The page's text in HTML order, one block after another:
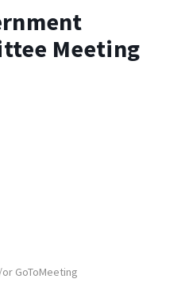
Meeting
GoToMeeting